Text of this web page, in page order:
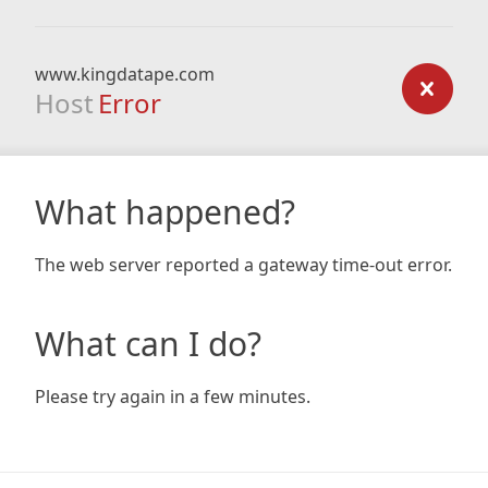
www.kingdatape.com
Host Error
What happened?
The web server reported a gateway time-out error.
What can I do?
Please try again in a few minutes.